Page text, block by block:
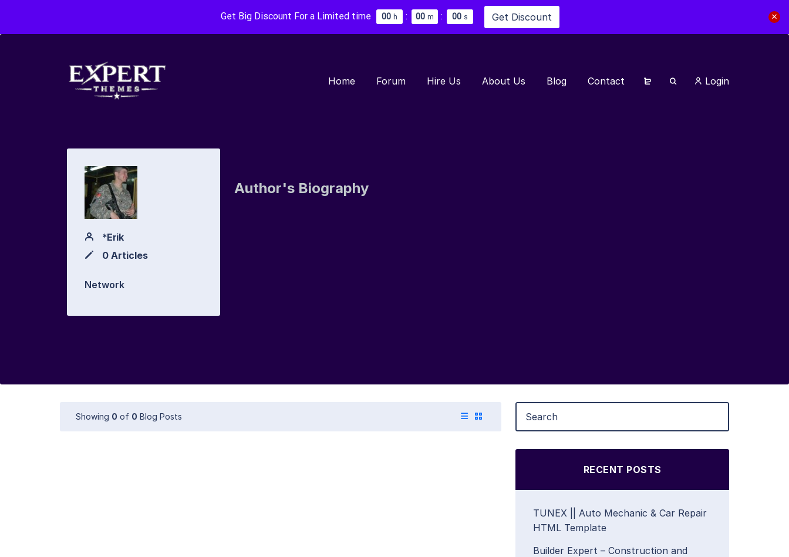
Get Big Discount For a Limited time 00 h : 00 m : 00 s Get Discount
Home Forum Hire Us About Us Blog Contact Login
*Erik
0 Articles
Network
Author's Biography
Showing 0 of 0 Blog Posts
RECENT POSTS
TUNEX || Auto Mechanic & Car Repair
HTML Template
Builder Expert – Construction and